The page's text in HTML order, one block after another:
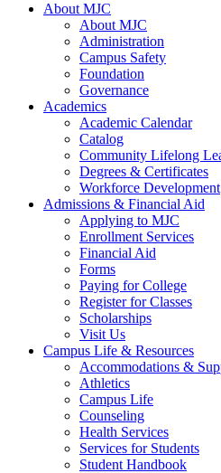
About MJC
About MJC
Administration
Campus Safety
Foundation
Governance
Academics
Academic Calendar
Catalog
Community Lifelong
Degrees & Certificates
Workforce Development
Admissions & Financial Aid
Applying to MJC
Enrollment Services
Financial Aid
Forms
Paying for College
Register for Classes
Scholarships
Visit Us
Campus Life & Resources
Accommodations &
Athletics
Campus Life
Counseling
Health Services
Services for Students
Student Handbook